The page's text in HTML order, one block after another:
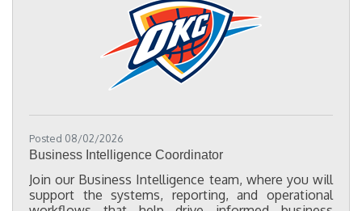
Posted 08/02/2026
Business Intelligence Coordinator
Join our Business Intelligence team, where you will
support the systems, reporting, and operational